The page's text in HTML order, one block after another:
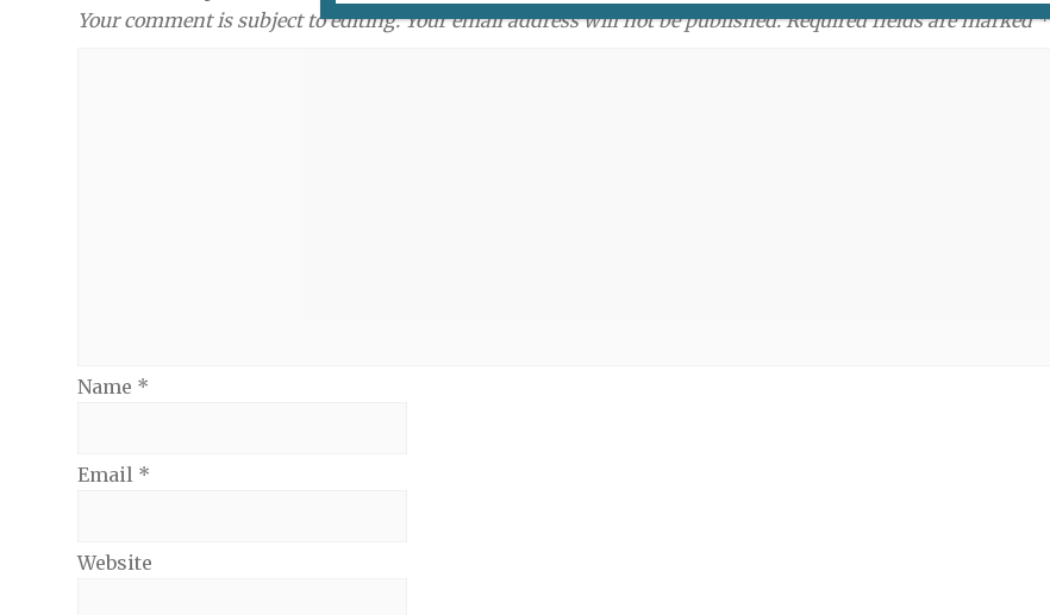
Your comment is subject to editing. Your email address will not be published. Required fields are marked *
Name *
Email *
Website